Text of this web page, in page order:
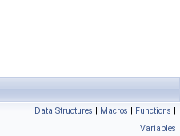
Data Structures | Macros | Functions |
Variables